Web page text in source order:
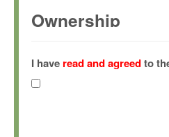
Ownership
(hereinafter "MPI") and is
Gesellschaft zur Förderung
hereinafter collectively “Max-
I have read and agreedto